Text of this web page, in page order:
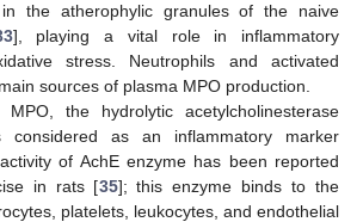
the atherophylic granules of the naive
], playing a vital role in inflammatory
stress. Neutrophils and activated
sources of plasma MPO production.
the hydrolytic acetylcholinesterase
considered as an inflammatory marker
of AchE enzyme has been reported
in rats [35]; this enzyme binds to the
platelets, leukocytes, and endothelial